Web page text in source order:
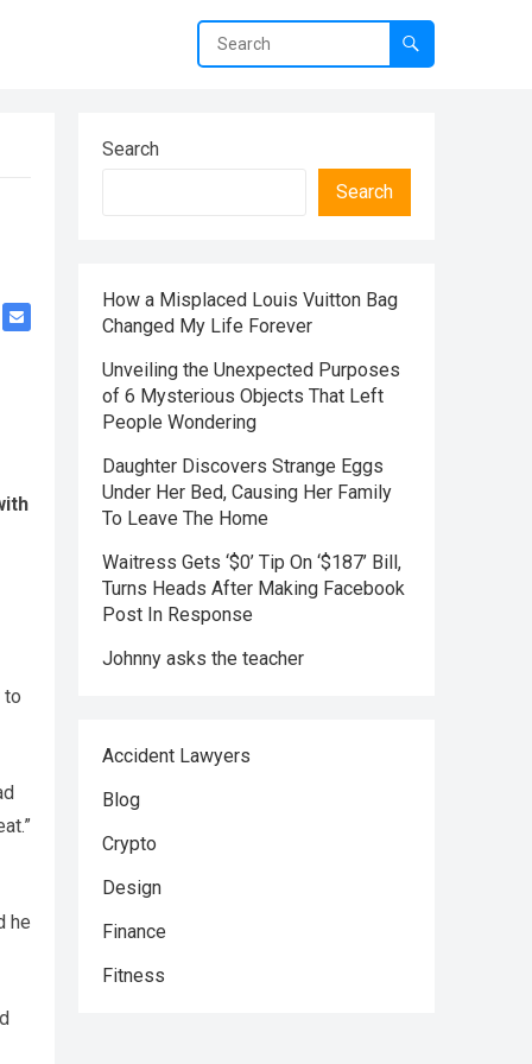
to
he
Search
Search
How a Misplaced Louis Vuitton Bag
Changed My Life Forever
Unveiling the Unexpected Purposes
of 6 Mysterious Objects That Left
People Wondering
Daughter Discovers Strange Eggs
Under Her Bed, Causing Her Family
To Leave The Home
Waitress Gets ‘$0’ Tip On ‘$187’ Bill,
Turns Heads After Making Facebook
Post In Response
Johnny asks the teacher
Accident Lawyers
Blog
Crypto
Design
Finance
Fitness